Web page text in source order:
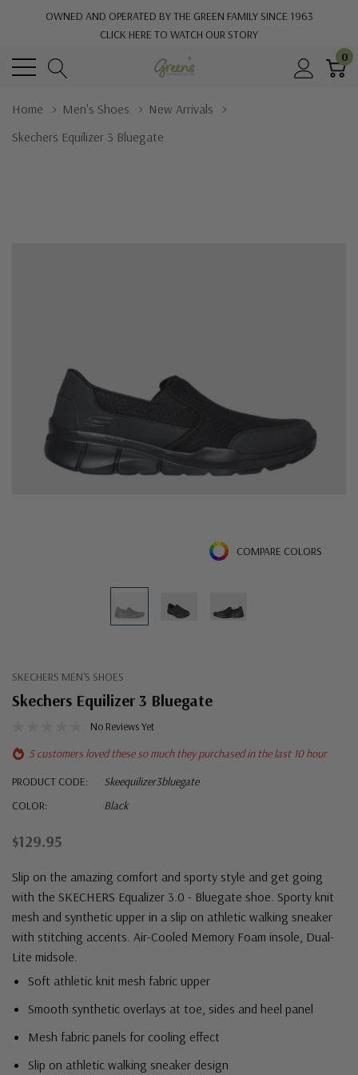
OWNED AND OPERATED BY THE GREEN FAMILY SINCE 1963
CLICK HERE TO WATCH OUR STORY
0
Home Men's Shoes
New Arrivals
Skechers Equilizer 3 Bluegate
COMPARE COLORS
SKECHERS MEN'S SHOES
Skechers Equilizer 3 Bluegate
No Reviews Yet
5 customers loved these so much they purchased in the last 10 hour
PRODUCT CODE:
Skeequilizer3bluegate
COLOR:
Black
$129.95
Slip on the amazing comfort and sporty style and get going
with the SKECHERS Equalizer 3.0 - Bluegate shoe. Sporty knit
mesh and synthetic upper in a slip on athletic walking sneaker
with stitching accents. Air-Cooled Memory Foam insole, Dual-
Lite midsole.
Soft athletic knit mesh fabric upper
Smooth synthetic overlays at toe, sides and heel panel
Mesh fabric panels for cooling effect
Slip on athletic walking sneaker design